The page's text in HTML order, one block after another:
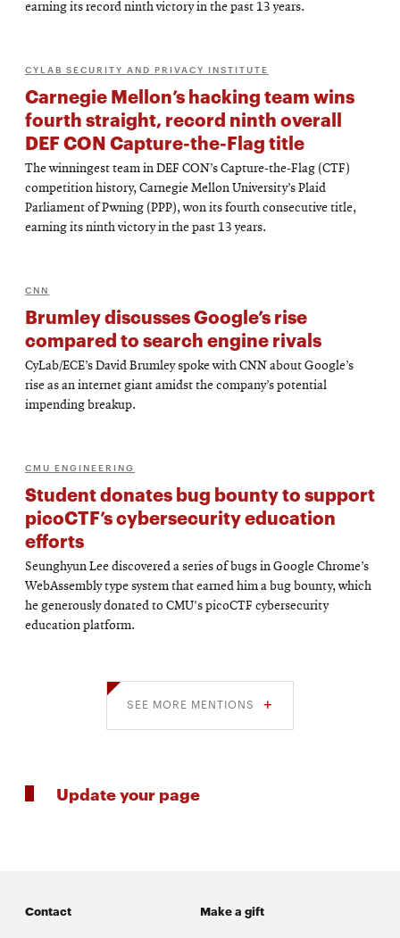
earning its record ninth victory in the past 13 years.
CYLAB SECURITY AND PRIVACY INSTITUTE
Carnegie Mellon’s hacking team wins
fourth straight, record ninth overall
DEF CON Capture-the-Flag title
The winningest team in DEF CON’s Capture-the-Flag (CTF)
competition history, Carnegie Mellon University’s Plaid
Parliament of Pwning (PPP), won its fourth consecutive title,
earning its ninth victory in the past 13 years.
CNN
Brumley discusses Google’s rise
compared to search engine rivals
CyLab/ECE’s David Brumley spoke with CNN about Google’s
rise as an internet giant amidst the company’s potential
impending breakup.
CMU ENGINEERING
Student donates bug bounty to support
picoCTF’s cybersecurity education
efforts
Seunghyun Lee discovered a series of bugs in Google Chrome’s
WebAssembly type system that earned him a bug bounty, which
he generously donated to CMU's picoCTF cybersecurity
education platform.
SEE MORE MENTIONS
Update your page
Contact Make a gift